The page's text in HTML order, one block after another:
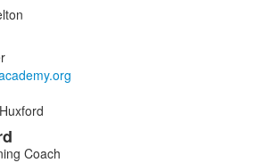
Coach